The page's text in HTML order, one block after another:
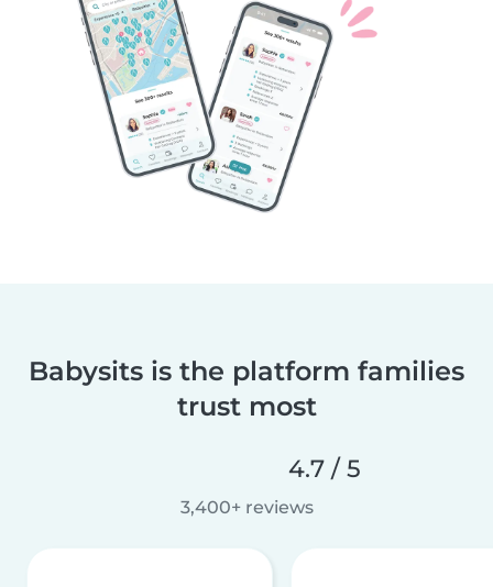
Babysits is the platform families
trust most
4.7 / 5
3,400+ reviews